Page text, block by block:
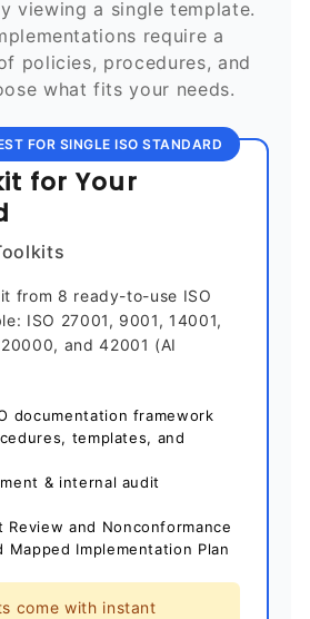
viewing a single template.
require a
policies, procedures, and
what fits your needs.
FOR SINGLE ISO STANDARD
for Your
from 8 ready-to-use ISO
ISO 27001, 9001, 14001,
and 42001 (AI
documentation framework
templates, and
& internal audit
and Nonconformance
Mapped Implementation Plan
come with instant